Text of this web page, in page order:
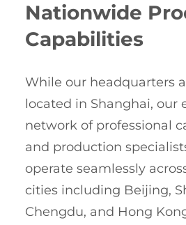
Nationwide
Capabilities
While our headquarters
located in Shanghai, our
network of professional
and production
operate seamlessly
cities including Beijing,
Chengdu, and Hong